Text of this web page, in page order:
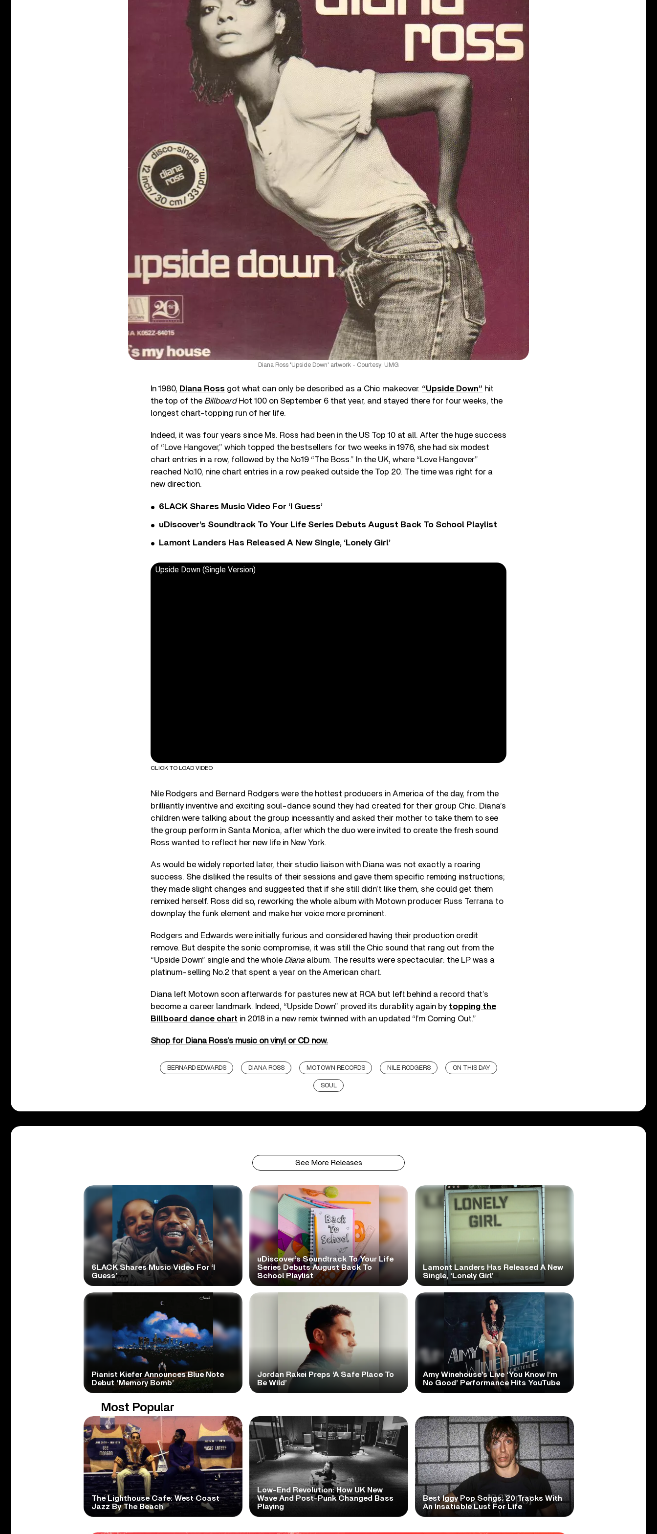
Diana Ross 'Upside Down' artwork - Courtesy: UMG
In 1980, Diana Ross got what can only be described as a Chic makeover. “Upside Down” hit
the top of the BillboardHot 100 on September 6 that year, and stayed there for four weeks, the
longest chart-topping run of her life.
Indeed, it was four years since Ms. Ross had been in the US Top 10 at all. After the huge success
of “Love Hangover,” which topped the bestsellers for two weeks in 1976, she had six modest
chart entries in a row, followed by the No.19 “The Boss.” In the UK, where “Love Hangover”
reached No.10, nine chart entries in a row peaked outside the Top 20. The time was right for a
new direction.
6LACK Shares Music Video For ‘I Guess’
uDiscover’s Soundtrack To Your Life Series Debuts August Back To School Playlist
Lamont Landers Has Released A New Single, ‘Lonely Girl’
Upside Down (Single Version)
CLICK TO LOAD VIDEO
Nile Rodgers and Bernard Rodgers were the hottest producers in America of the day, from the
brilliantly inventive and exciting soul-dance sound they had created for their group Chic. Diana’s
children were talking about the group incessantly and asked their mother to take them to see
the group perform in Santa Monica, after which the duo were invited to create the fresh sound
Ross wanted to reflect her new life in New York.
As would be widely reported later, their studio liaison with Diana was not exactly a roaring
success. She disliked the results of their sessions and gave them specific remixing instructions;
they made slight changes and suggested that if she still didn’t like them, she could get them
remixed herself. Ross did so, reworking the whole album with Motown producer Russ Terrana to
downplay the funk element and make her voice more prominent.
Rodgers and Edwards were initially furious and considered having their production credit
remove. But despite the sonic compromise, it was still the Chic sound that rang out from the
“Upside Down” single and the whole Dianaalbum. The results were spectacular: the LP was a
platinum-selling No.2 that spent a year on the American chart.
Diana left Motown soon afterwards for pastures new at RCA but left behind a record that’s
become a career landmark. Indeed, “Upside Down” proved its durability again by topping the
Billboard dance chart in 2018 in a new remix twinned with an updated “I’m Coming Out.”
Shop for Diana Ross’s music on vinyl or CD now.
BERNARD EDWARDS DIANA ROSS MOTOWN RECORDS NILE RODGERS ON THIS DAY
SOUL
See More Releases
6LACK Shares Music Video For ‘I
Guess’
uDiscover’s Soundtrack To Your Life
Series Debuts August Back To
School Playlist
Lamont Landers Has Released A New
Single, ‘Lonely Girl’
Pianist Kiefer Announces Blue Note
Debut ‘Memory Bomb’
Jordan Rakei Preps ‘A Safe Place To
Be Wild’
Amy Winehouse’s Live ‘You Know I’m
No Good’ Performance Hits YouTube
Most Popular
The Lighthouse Cafe: West Coast
Jazz By The Beach
Low-End Revolution: How UK New
Wave And Post-Punk Changed Bass
Playing
Best Iggy Pop Songs: 20 Tracks With
An Insatiable Lust For Life